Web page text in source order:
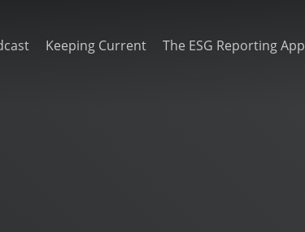
Keeping Current The ESG Reporting App